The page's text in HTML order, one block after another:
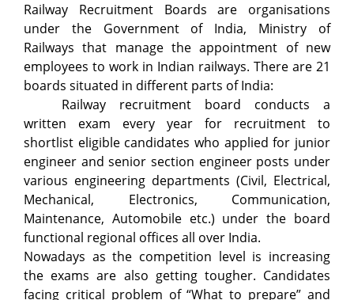
Railway Recruitment Boards are organisations
under the Government of India, Ministry of
Railways that manage the appointment of new
employees to work in Indian railways. There are 21
boards situated in different parts of India:
Railway recruitment board conducts a
written exam every year for recruitment to
shortlist eligible candidates who applied for junior
engineer and senior section engineer posts under
various engineering departments (Civil, Electrical,
Mechanical, Electronics, Communication,
Maintenance, Automobile etc.) under the board
functional regional offices all over India.
Nowadays as the competition level is increasing
the exams are also getting tougher. Candidates
facing critical problem of “What to prepare” and